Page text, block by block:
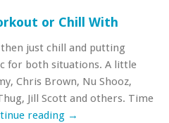
or Chill With
just chill and putting
for both situations. A little
Chris Brown, Nu Shooz,
Jill Scott and others. Time
reading →